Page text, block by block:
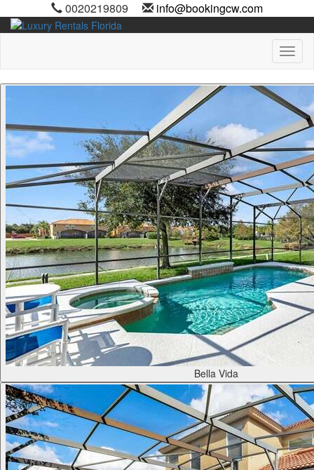
0020219809 info@bookingcw.com
Bella Vida